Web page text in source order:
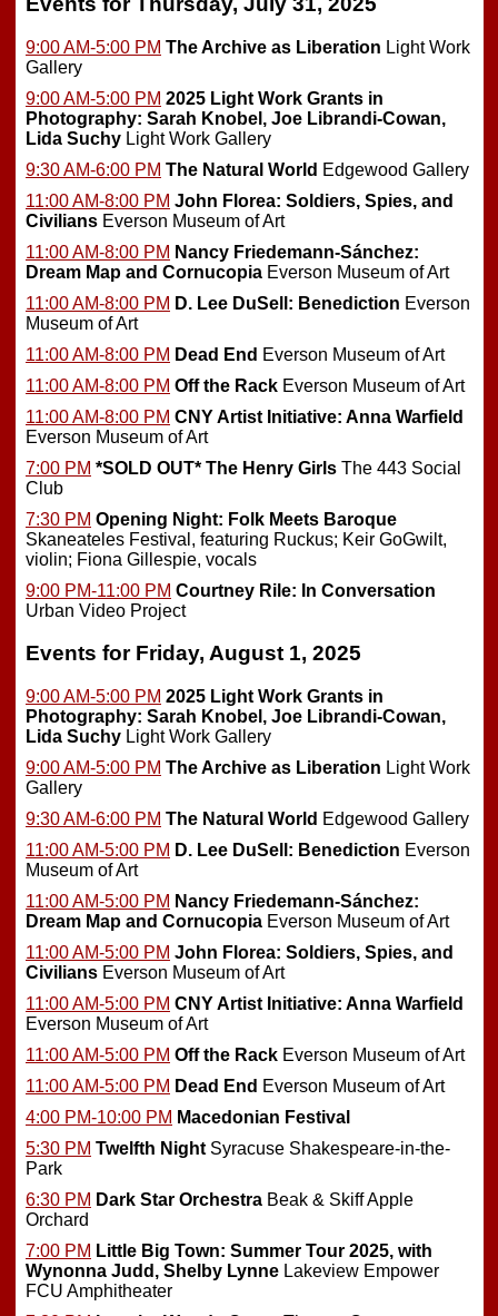
9:00 AM-5:00 PM The Archive as Liberation Light Work
Gallery
9:00 AM-5:00 PM 2025 Light Work Grants in
Photography: Sarah Knobel, Joe Librandi-Cowan,
Lida Suchy Light Work Gallery
9:30 AM-6:00 PM The Natural World Edgewood Gallery
11:00 AM-8:00 PM John Florea: Soldiers, Spies, and
Civilians Everson Museum of Art
11:00 AM-8:00 PM Nancy Friedemann-Sánchez:
Dream Map and Cornucopia Everson Museum of Art
11:00 AM-8:00 PM D. Lee DuSell: Benediction Everson
Museum of Art
11:00 AM-8:00 PM Dead End Everson Museum of Art
11:00 AM-8:00 PM Off the Rack Everson Museum of Art
11:00 AM-8:00 PM CNY Artist Initiative: Anna Warfield
Everson Museum of Art
7:00 PM *SOLD OUT* The Henry Girls The 443 Social
Club
7:30 PM Opening Night: Folk Meets Baroque
Skaneateles Festival, featuring Ruckus; Keir GoGwilt,
violin; Fiona Gillespie, vocals
9:00 PM-11:00 PM Courtney Rile: In Conversation
Urban Video Project
Events for Friday, August 1, 2025
9:00 AM-5:00 PM 2025 Light Work Grants in
Photography: Sarah Knobel, Joe Librandi-Cowan,
Lida Suchy Light Work Gallery
9:00 AM-5:00 PM The Archive as Liberation Light Work
Gallery
9:30 AM-6:00 PM The Natural World Edgewood Gallery
11:00 AM-5:00 PM D. Lee DuSell: Benediction Everson
Museum of Art
11:00 AM-5:00 PM Nancy Friedemann-Sánchez:
Dream Map and Cornucopia Everson Museum of Art
11:00 AM-5:00 PM John Florea: Soldiers, Spies, and
Civilians Everson Museum of Art
11:00 AM-5:00 PM CNY Artist Initiative: Anna Warfield
Everson Museum of Art
11:00 AM-5:00 PM Off the Rack Everson Museum of Art
11:00 AM-5:00 PM Dead End Everson Museum of Art
4:00 PM-10:00 PM Macedonian Festival
5:30 PM Twelfth Night Syracuse Shakespeare-in-the-
Park
6:30 PM Dark Star Orchestra Beak & Skiff Apple
Orchard
7:00 PM Little Big Town: Summer Tour 2025, with
Wynonna Judd, Shelby Lynne Lakeview Empower
FCU Amphitheater